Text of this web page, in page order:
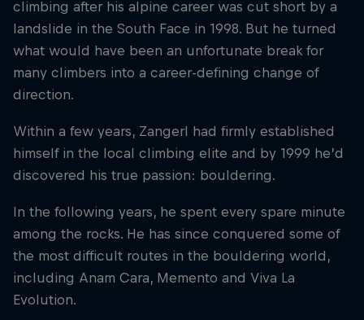
climbing after his alpine career was cut short by a
landslide in the South Face in 1998. But he turned
what would have been an unfortunate break for
many climbers into a career-defining change of
direction.
Within a few years, Zangerl had firmly established
himself in the local climbing elite and by 1999 he’d
discovered his true passion: bouldering.
In the following years, he spent every spare minute
among the rocks. He has since conquered some of
the most difficult routes in the bouldering world,
including Anam Cara, Memento and Viva La
Evolution.